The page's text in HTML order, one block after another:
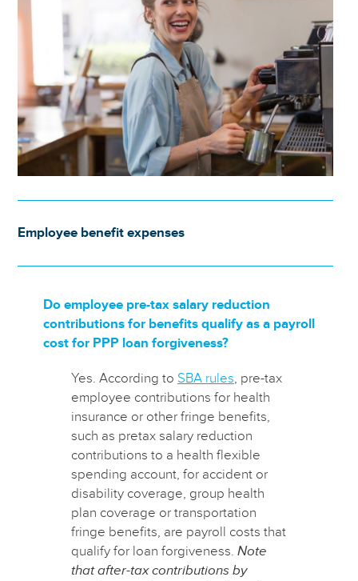
Employee benefit expenses
Do employee pre-tax salary reduction
contributions for benefits qualify as a payroll
cost for PPP loan forgiveness?
Yes. According to SBA rules , pre-tax
employee contributions for health
insurance or other fringe benefits,
such as pretax salary reduction
contributions to a health flexible
spending account, for accident or
disability coverage, group health
plan coverage or transportation
fringe benefits, are payroll costs that
qualify for loan forgiveness. Note
that after-tax contributions by